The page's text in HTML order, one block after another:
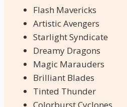
Flash Mavericks
Artistic Avengers
Starlight Syndicate
Dreamy Dragons
Magic Marauders
Brilliant Blades
Tinted Thunder
Colorburst Cyclones